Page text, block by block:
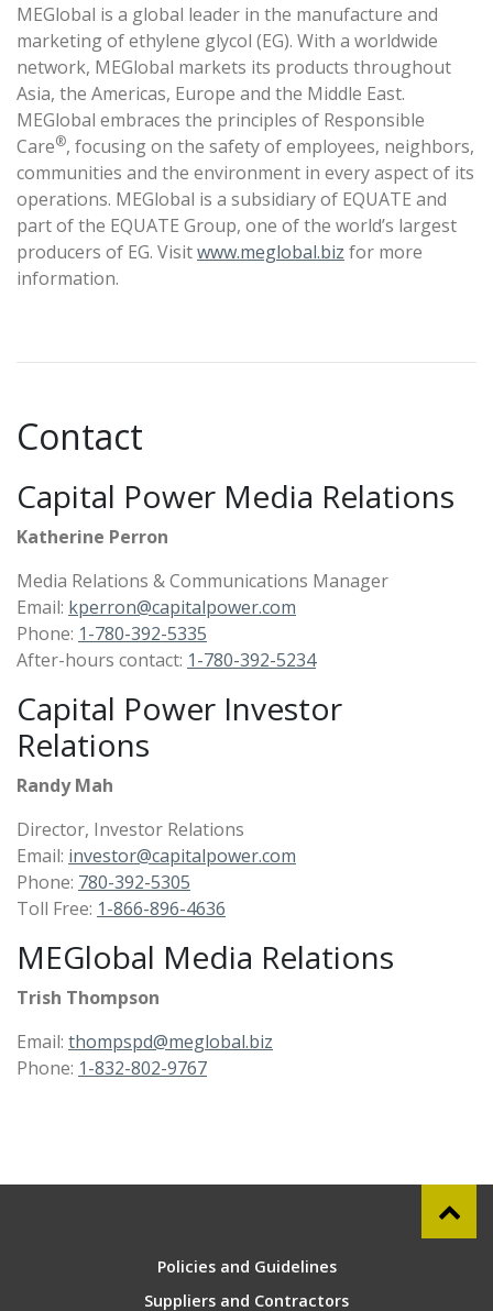
MEGlobal is a global leader in the manufacture and
marketing of ethylene glycol (EG). With a worldwide
network, MEGlobal markets its products throughout
Asia, the Americas, Europe and the Middle East.
MEGlobal embraces the principles of Responsible
Care®, focusing on the safety of employees, neighbors,
communities and the environment in every aspect of its
operations. MEGlobal is a subsidiary of EQUATE and
part of the EQUATE Group, one of the world’s largest
producers of EG. Visitwww.meglobal.biz for more
information.
Contact
Capital Power Media Relations
Katherine Perron
Media Relations & Communications Manager
Email: kperron@capitalpower.com
Phone: 1-780-392-5335
After-hours contact: 1-780-392-5234
Capital Power Investor
Relations
Randy Mah
Director, Investor Relations
Email: investor@capitalpower.com
Phone: 780-392-5305
Toll Free: 1-866-896-4636
MEGlobal Media Relations
Trish Thompson
Email: thompspd@meglobal.biz
Phone: 1-832-802-9767
Policies and Guidelines
Suppliers and Contractors